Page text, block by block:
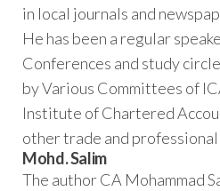
in local journals and
He has been a regular
Conferences and study
by Various Committees of
Institute of Chartered
other trade and
Mohd. Salim
The author CA Mohammad